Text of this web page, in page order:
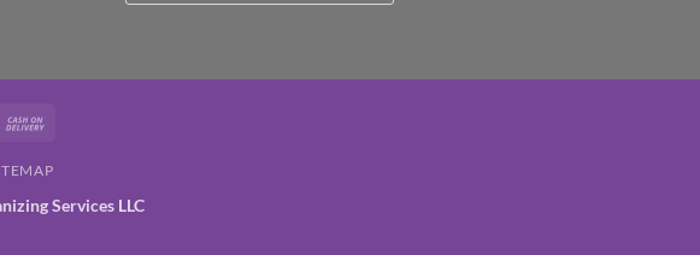
Delivery
Services LLC